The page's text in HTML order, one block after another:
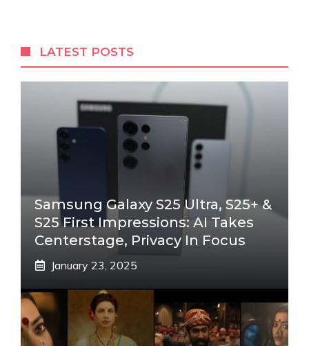
LATEST POSTS
Samsung Galaxy S25 Ultra, S25+ &
S25 First Impressions: AI Takes
Centerstage, Privacy In Focus
January 23, 2025